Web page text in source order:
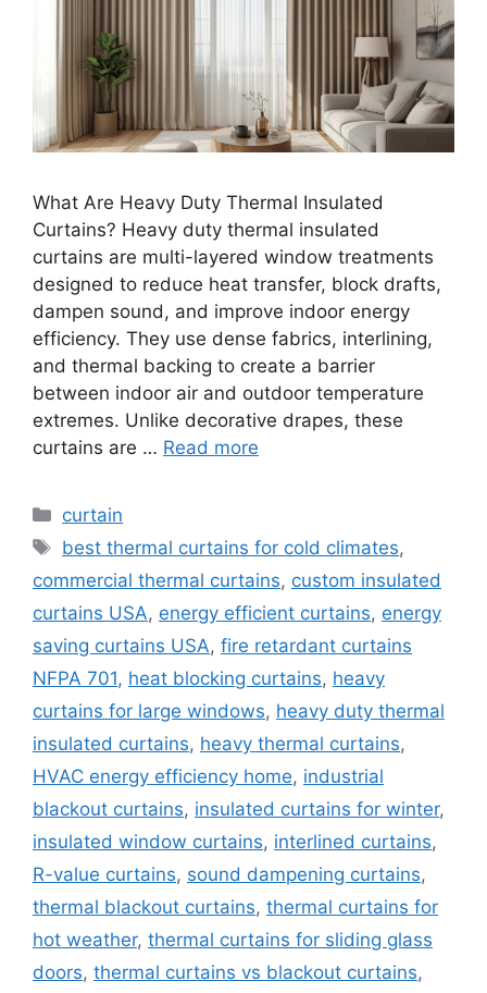
What Are Heavy Duty Thermal Insulated
Curtains? Heavy duty thermal insulated
curtains are multi-layered window treatments
designed to reduce heat transfer, block drafts,
dampen sound, and improve indoor energy
efficiency. They use dense fabrics, interlining,
and thermal backing to create a barrier
between indoor air and outdoor temperature
extremes. Unlike decorative drapes, these
curtains are … Read more
Categories
curtain
Tags
best thermal curtains for cold climates,
commercial thermal curtains, custom insulated
curtains USA, energy efficient curtains, energy
saving curtains USA, fire retardant curtains
NFPA 701, heat blocking curtains, heavy
curtains for large windows, heavy duty thermal
insulated curtains, heavy thermal curtains,
HVAC energy efficiency home, industrial
blackout curtains, insulated curtains for winter,
insulated window curtains, interlined curtains,
R-value curtains, sound dampening curtains,
thermal blackout curtains, thermal curtains for
hot weather, thermal curtains for sliding glass
doors, thermal curtains vs blackout curtains,